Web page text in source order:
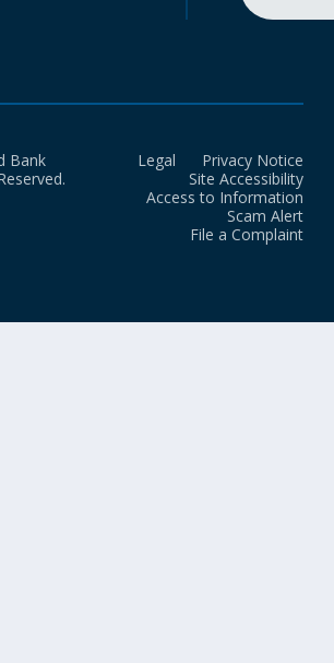
Bank
Legal
Privacy Notice
Site Accessibility
Access to Information
Scam Alert
File a Complaint